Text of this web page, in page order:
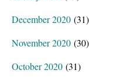
December 2020 (31)
November 2020 (30)
October 2020 (31)